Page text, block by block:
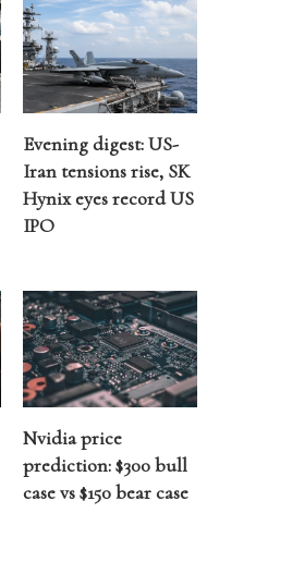
Evening digest: US-
Iran tensions rise, SK
Hynix eyes record US
IPO
Nvidia price
prediction: $300 bull
case vs $150 bear case